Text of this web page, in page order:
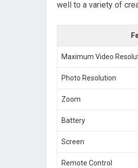
well to a variety of
Maximum Video
Photo Resolution
Zoom
Battery
Screen
Remote Control